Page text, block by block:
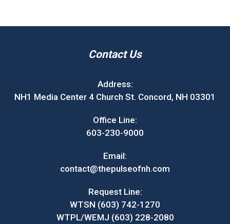
Contact Us
Address:
NH1 Media Center 4 Church St. Concord, NH 03301
Office Line:
603-230-9000
Email:
contact@thepulseofnh.com
Request Line:
WTSN (603) 742-1270
WTPL/WEMJ (603) 228-2080